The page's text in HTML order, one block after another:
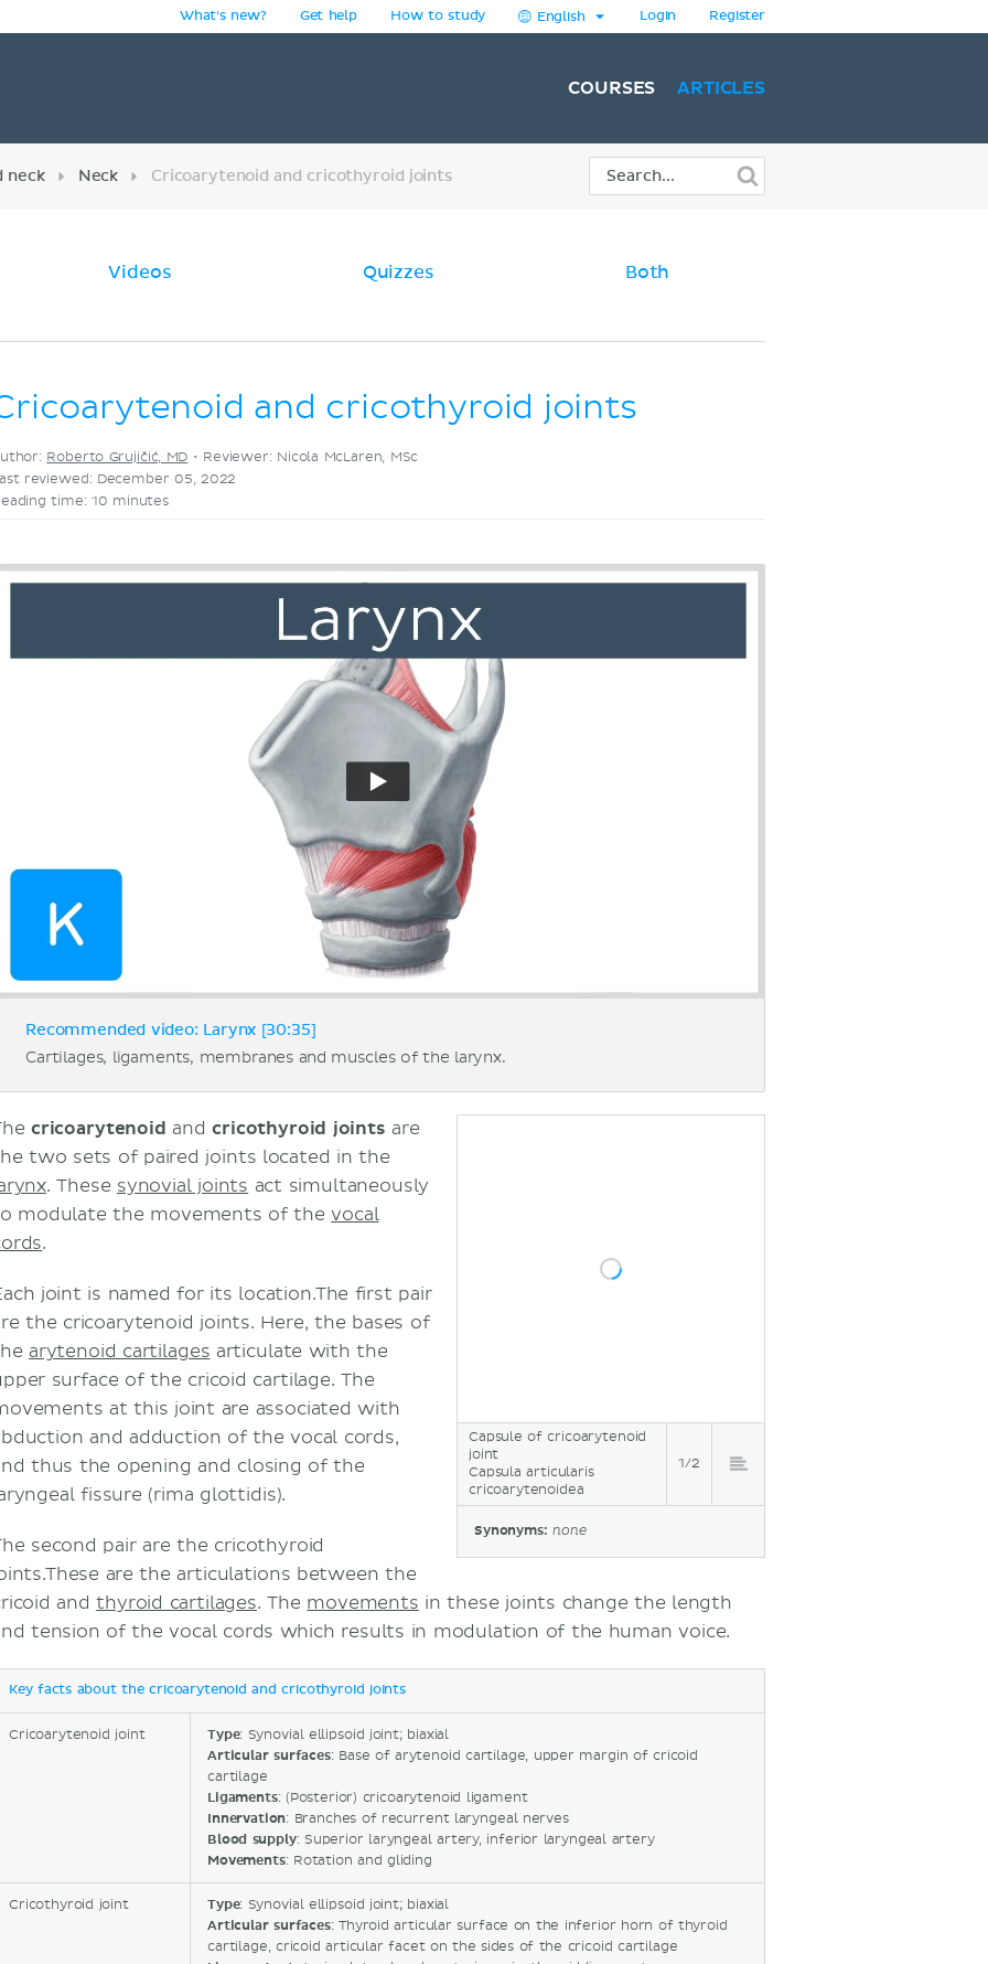
What's new? Get help How to study English Login Register
COURSES ARTICLES
neck Neck Cricoarytenoid and cricothyroid joints
Videos Quizzes Both
and cricothyroid joints
Roberto Grujičić, MD • Reviewer: Nicola McLaren, MSc
reviewed: December 05, 2022
time: 10 minutes
Recommended video: Larynx [30:35]
Cartilages, ligaments, membranes and muscles of the larynx.
Capsule of cricoarytenoid
joint
Capsula articularis
cricoarytenoidea
1/2
Synonyms: none
cricoarytenoid andcricothyroid joints are
two sets of paired joints located in the
. These synovial joints act simultaneously
modulate the movements of thevocal
.
joint is named for its location.The first pair
the cricoarytenoid joints. Here, the bases of
arytenoid cartilages articulate with the
surface of the cricoid cartilage. The
at this joint are associated with
and adduction of the vocal cords,
thus the opening and closing of the
fissure (rima glottidis).
second pair are the cricothyroid
are the articulations between the
andthyroid cartilages. The movements in these joints change the length
tension of the vocal cords which results in modulation of the human voice.
Key facts about the cricoarytenoid and cricothyroid joints
Cricoarytenoid joint Type: Synovial ellipsoid joint; biaxial
Articular surfaces: Base of arytenoid cartilage, upper margin of cricoid
cartilage
Ligaments: (Posterior) cricoarytenoid ligament
Innervation: Branches of recurrent laryngeal nerves
Blood supply: Superior laryngeal artery, inferior laryngeal artery
Movements: Rotation and gliding
Cricothyroid joint Type: Synovial ellipsoid joint; biaxial
Articular surfaces: Thyroid articular surface on the inferior horn of thyroid
cartilage, cricoid articular facet on the sides of the cricoid cartilage